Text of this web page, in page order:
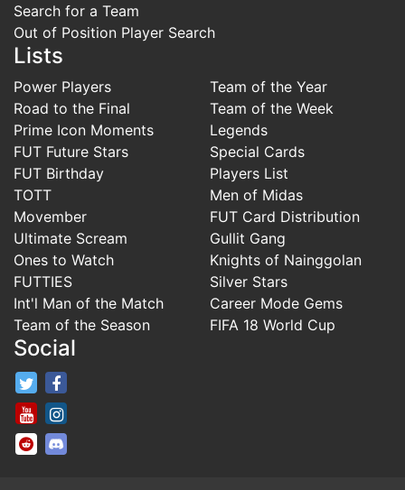
Search for a Team
Out of Position Player Search
Lists
Power Players
Road to the Final
Prime Icon Moments
FUT Future Stars
FUT Birthday
TOTT
Movember
Ultimate Scream
Ones to Watch
FUTTIES
Int'l Man of the Match
Team of the Season
Team of the Year
Team of the Week
Legends
Special Cards
Players List
Men of Midas
FUT Card Distribution
Gullit Gang
Knights of Nainggolan
Silver Stars
Career Mode Gems
FIFA 18 World Cup
Social
FifaRosters Twitter
FifaRosters Youtube Channel
FifaRosters SubReddit